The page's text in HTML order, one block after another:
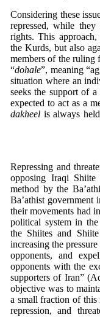
Considering these
repressed, while
rights. This
the Kurds, but also
members of the ruling
“dohale”, meaning
situation where an
seeks the support of
expected to act as a
dakheel is always
Repressing and
opposing Iraqi
method by the
Ba’athist government
their movements had
political system in
the Shiites and
increasing the
opponents, and
opponents with the
supporters of Iran”
objective was to
a small fraction of this
repression, and